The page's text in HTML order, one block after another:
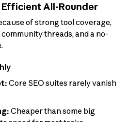
Efficient All-Rounder
of strong tool coverage,
threads, and a no-
Core SEO suites rarely vanish
Cheaper than some big